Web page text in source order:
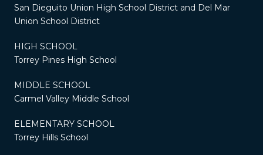
San Dieguito Union High School District and Del Mar
Union School District
HIGH SCHOOL
Torrey Pines High School
MIDDLE SCHOOL
Carmel Valley Middle School
ELEMENTARY SCHOOL
Torrey Hills School